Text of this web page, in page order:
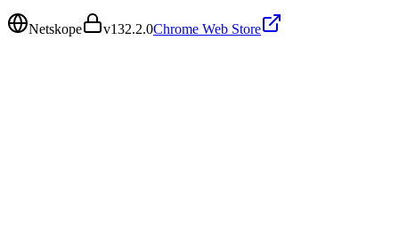
Netskope v132.2.0Chrome Web Store